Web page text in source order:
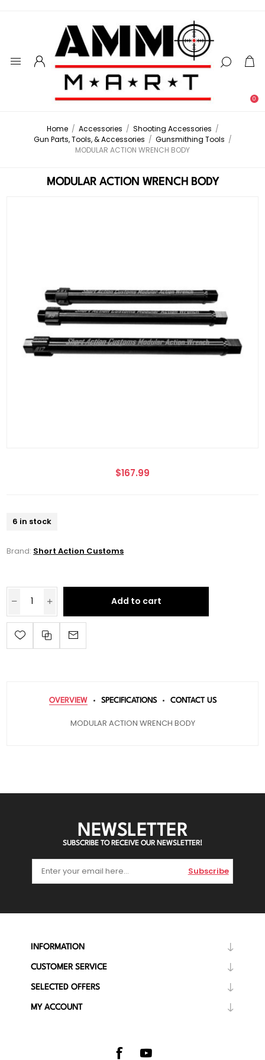
0
Home / Accessories / Shooting Accessories /
Gun Parts, Tools, & Accessories / Gunsmithing Tools /
MODULAR ACTION WRENCH BODY
MODULAR ACTION WRENCH BODY
$167.99
6 in stock
Brand: Short Action Customs
Add to cart
OVERVIEW SPECIFICATIONS CONTACT US
MODULAR ACTION WRENCH BODY
NEWSLETTER
SUBSCRIBE TO RECEIVE OUR NEWSLETTER!
Subscribe
INFORMATION
CUSTOMER SERVICE
SELECTED OFFERS
MY ACCOUNT